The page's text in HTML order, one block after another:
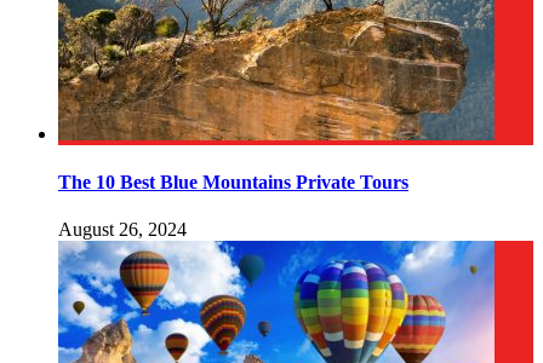
The 10 Best Blue Mountains Private Tours
August 26, 2024